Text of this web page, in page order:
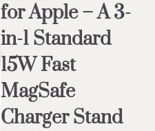
for Apple – A 3-
in-1 Standard
15W Fast
MagSafe
Charger Stand